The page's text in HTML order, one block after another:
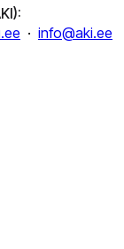
· info@aki.ee